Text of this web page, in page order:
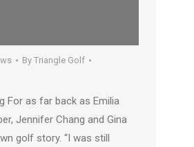
By Triangle Golf
as far back as Emilia
Jennifer Chang and Gina
golf story. “I was still